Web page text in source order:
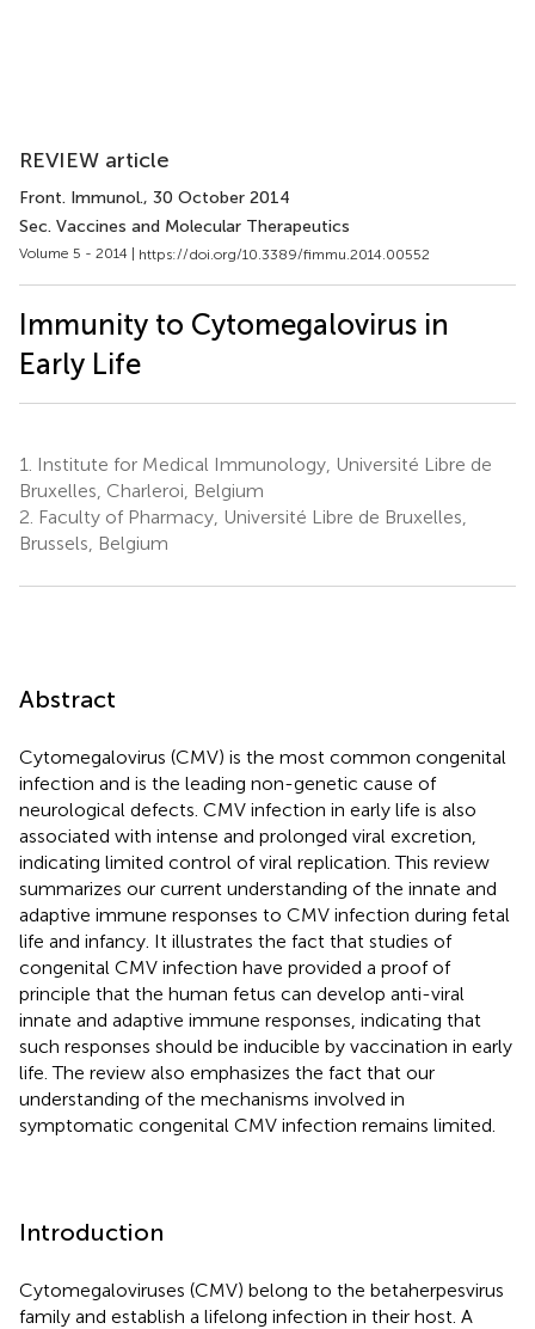
REVIEW article
Front. Immunol., 30 October 2014
Sec. Vaccines and Molecular Therapeutics
Volume 5 - 2014 | https://doi.org/10.3389/fimmu.2014.00552
Immunity to Cytomegalovirus in
Early Life
1.
Institute for Medical Immunology, Université Libre de
Bruxelles, Charleroi, Belgium
2. Faculty of Pharmacy, Université Libre de Bruxelles,
Brussels, Belgium
Abstract
Cytomegalovirus (CMV) is the most common congenital
infection and is the leading non-genetic cause of
neurological defects. CMV infection in early life is also
associated with intense and prolonged viral excretion,
indicating limited control of viral replication. This review
summarizes our current understanding of the innate and
adaptive immune responses to CMV infection during fetal
life and infancy. It illustrates the fact that studies of
congenital CMV infection have provided a proof of
principle that the human fetus can develop anti-viral
innate and adaptive immune responses, indicating that
such responses should be inducible by vaccination in early
life. The review also emphasizes the fact that our
understanding of the mechanisms involved in
symptomatic congenital CMV infection remains limited.
Introduction
Cytomegaloviruses (CMV) belong to the betaherpesvirus
family and establish a lifelong infection in their host. A